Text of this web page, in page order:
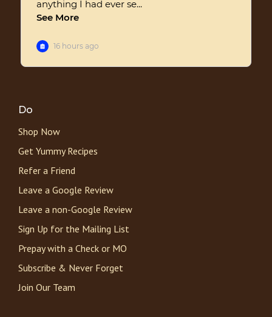
Do
Shop Now
Get Yummy Recipes
Refer a Friend
Leave a Google Review
Leave a non-Google Review
Sign Up for the Mailing List
Prepay with a Check or MO
Subscribe & Never Forget
Join Our Team